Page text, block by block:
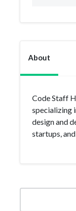
About
Code Staff
specializing
design and
startups, and